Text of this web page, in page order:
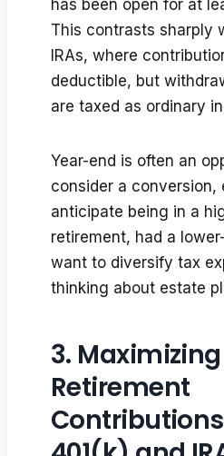
has been open for at
This contrasts sharply
IRAs, where
deductible, but
are taxed as ordinary
Year-end is often an
consider a conversion,
anticipate being in a
retirement, had a
want to diversify tax
thinking about estate
3. Maximizing
Retirement